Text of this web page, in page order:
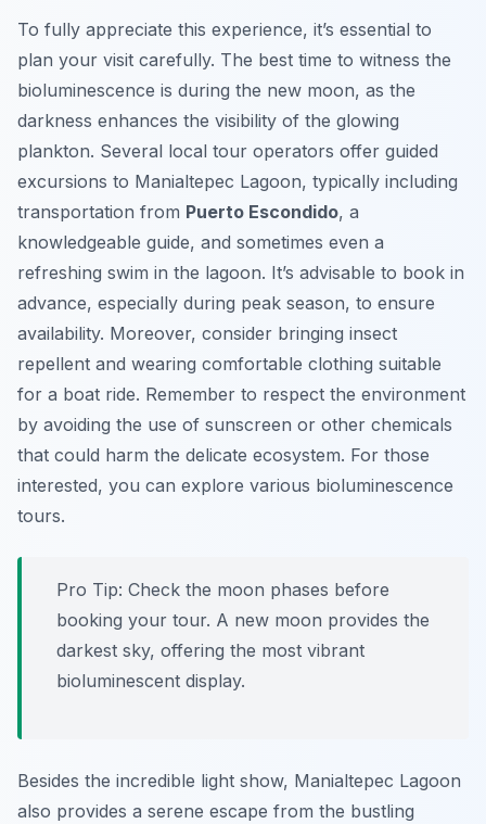
To fully appreciate this experience, it’s essential to
plan your visit carefully. The best time to witness the
bioluminescence is during the new moon, as the
darkness enhances the visibility of the glowing
plankton. Several local tour operators offer guided
excursions to Manialtepec Lagoon, typically including
transportation from Puerto Escondido, a
knowledgeable guide, and sometimes even a
refreshing swim in the lagoon. It’s advisable to book in
advance, especially during peak season, to ensure
availability. Moreover, consider bringing insect
repellent and wearing comfortable clothing suitable
for a boat ride. Remember to respect the environment
by avoiding the use of sunscreen or other chemicals
that could harm the delicate ecosystem. For those
interested, you can explore various bioluminescence
tours.
Pro Tip: Check the moon phases before
booking your tour. A new moon provides the
darkest sky, offering the most vibrant
bioluminescent display.
Besides the incredible light show, Manialtepec Lagoon
also provides a serene escape from the bustling